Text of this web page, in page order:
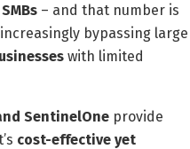
– and that number is
bypassing large
with limited
SentinelOne provide
cost-effective yet